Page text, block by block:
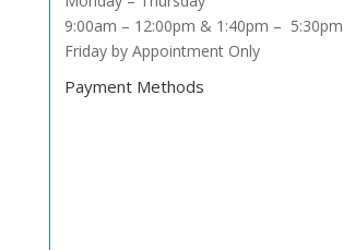
9:00am – 12:00pm & 1:40pm – 5:30pm
Friday by Appointment Only
Payment Methods